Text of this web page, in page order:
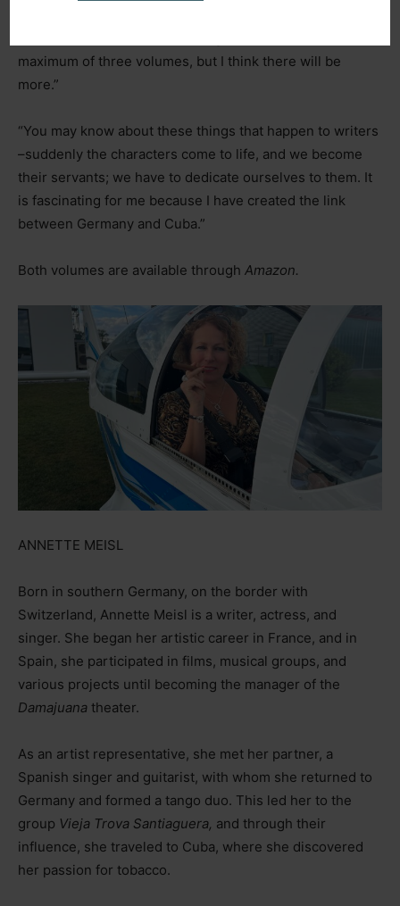
maximum of three volumes, but I think there will be
more.”
“You may know about these things that happen to writers
–suddenly the characters come to life, and we become
their servants; we have to dedicate ourselves to them. It
is fascinating for me because I have created the link
between Germany and Cuba.”
Both volumes are available through Amazon.
ANNETTE MEISL
Born in southern Germany, on the border with
Switzerland, Annette Meisl is a writer, actress, and
singer. She began her artistic career in France, and in
Spain, she participated in films, musical groups, and
various projects until becoming the manager of the
Damajuana theater.
As an artist representative, she met her partner, a
Spanish singer and guitarist, with whom she returned to
Germany and formed a tango duo. This led her to the
group Vieja Trova Santiaguera, and through their
influence, she traveled to Cuba, where she discovered
her passion for tobacco.